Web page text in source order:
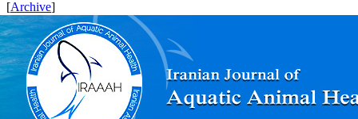
[
Archive
]